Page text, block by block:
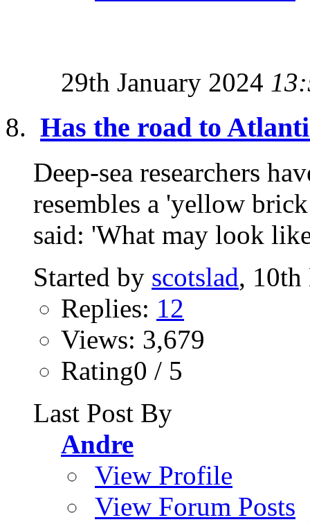
29th January 2024
Has the road to
Deep-sea researchers
resembles a 'yellow
said: 'What may look
Started by scotslad, 10th
Replies: 12
Views: 3,679
Rating0 / 5
Last Post By
Andre
View Profile
View Forum Posts